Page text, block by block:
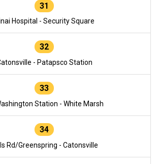
31
Hospital - Security Square
32
- Patapsco Station
33
Station - White Marsh
34
Rd/Greenspring - Catonsville